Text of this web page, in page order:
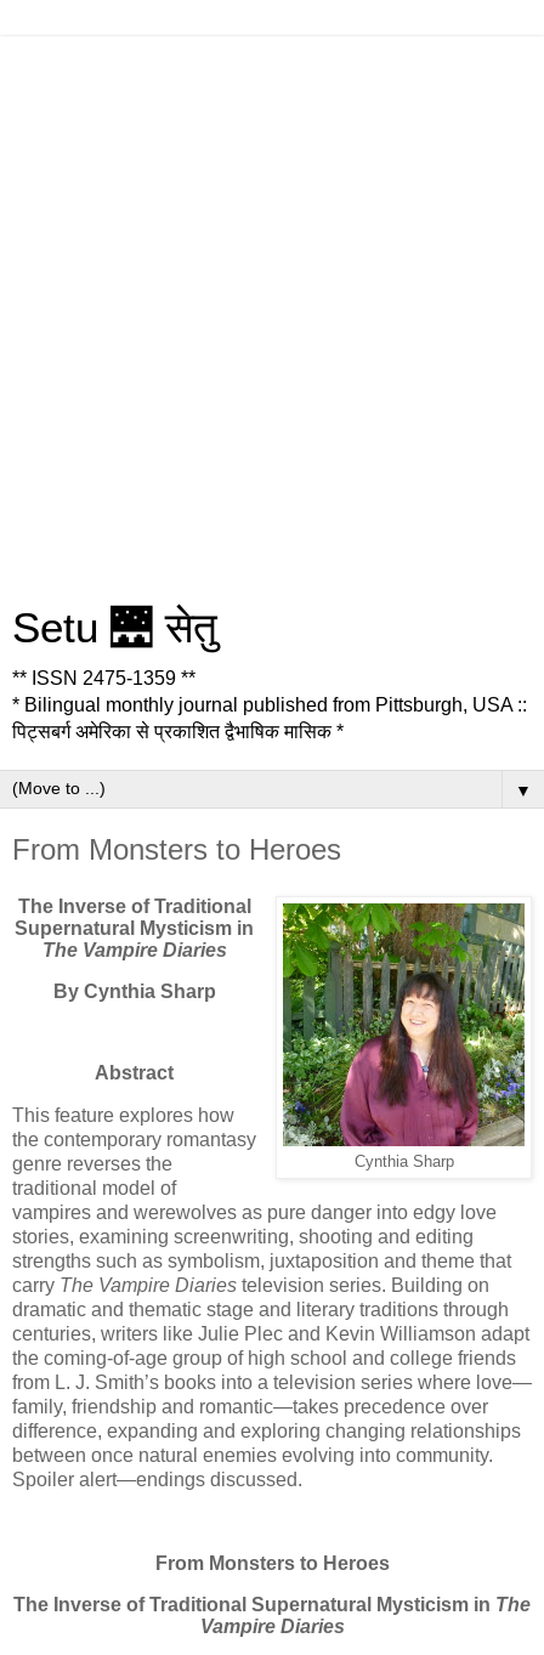
Setu 🌉 सेतु
** ISSN 2475-1359 **
* Bilingual monthly journal published from Pittsburgh, USA ::
पिट्सबर्ग अमेरिका से प्रकाशित द्वैभाषिक मासिक *
▼
From Monsters to Heroes
Cynthia Sharp
The Inverse of Traditional
Supernatural Mysticism in
The Vampire Diaries
By Cynthia Sharp
Abstract
This feature explores how
the contemporary romantasy
genre reverses the
traditional model of
vampires and werewolves as pure danger into edgy love
stories, examining screenwriting, shooting and editing
strengths such as symbolism, juxtaposition and theme that
carry The Vampire Diaries television series. Building on
dramatic and thematic stage and literary traditions through
centuries, writers like Julie Plec and Kevin Williamson adapt
the coming-of-age group of high school and college friends
from L. J. Smith’s books into a television series where love—
family, friendship and romantic—takes precedence over
difference, expanding and exploring changing relationships
between once natural enemies evolving into community.
Spoiler alert—endings discussed.
From Monsters to Heroes
The Inverse of Traditional Supernatural Mysticism in The
Vampire Diaries